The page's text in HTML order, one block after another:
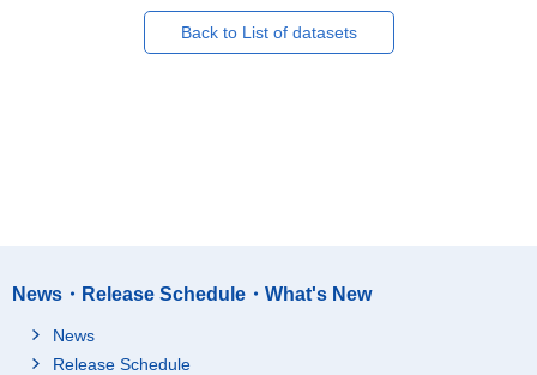
Back to List of datasets
News・Release Schedule・What's New
News
Release Schedule